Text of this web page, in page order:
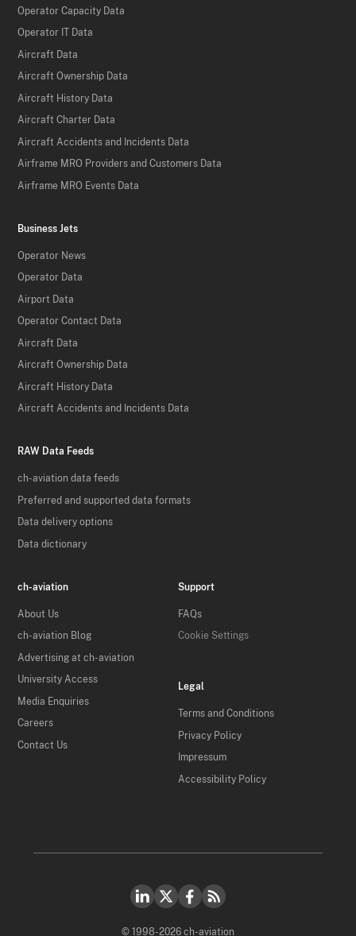
Operator Capacity Data
Operator IT Data
Aircraft Data
Aircraft Ownership Data
Aircraft History Data
Aircraft Charter Data
Aircraft Accidents and Incidents Data
Airframe MRO Providers and Customers Data
Airframe MRO Events Data
Business Jets
Operator News
Operator Data
Airport Data
Operator Contact Data
Aircraft Data
Aircraft Ownership Data
Aircraft History Data
Aircraft Accidents and Incidents Data
RAW Data Feeds
ch-aviation data feeds
Preferred and supported data formats
Data delivery options
Data dictionary
ch-aviation
About Us
ch-aviation Blog
Advertising at ch-aviation
University Access
Media Enquiries
Careers
Contact Us
Support
FAQs
Cookie Settings
Legal
Terms and Conditions
Privacy Policy
Impressum
Accessibility Policy
© 1998-2026 ch-aviation